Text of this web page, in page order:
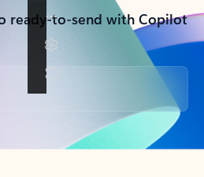
ready-to-send with Copilot